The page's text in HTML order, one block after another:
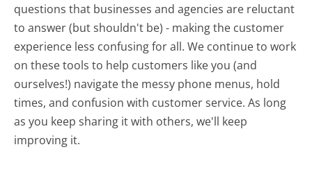
questions that businesses and agencies are reluctant
to answer (but shouldn't be) - making the customer
experience less confusing for all.We continue to work
on these tools to help customers like you (and
ourselves!) navigate the messy phone menus, hold
times, and confusion with customer service. As long
as you keep sharing it with others, we'll keep
improving it.